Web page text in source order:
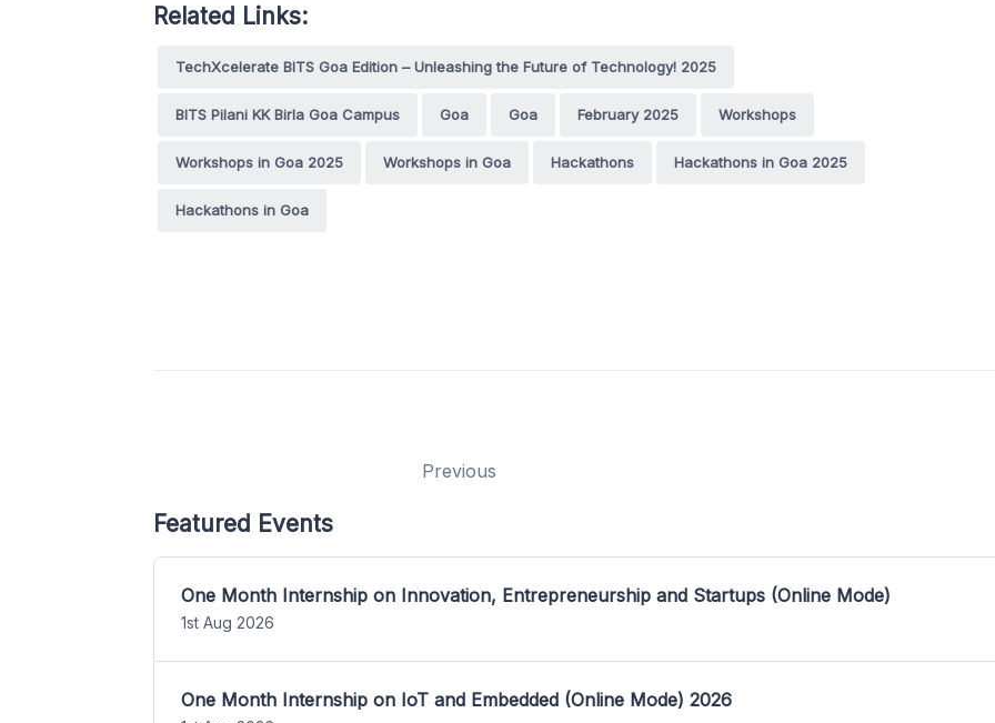
Related Links:
TechXcelerate BITS Goa Edition – Unleashing the Future of Technology! 2025
BITS Pilani KK Birla Goa Campus Goa Goa February 2025 Workshops
Workshops in Goa 2025 Workshops in Goa Hackathons Hackathons in Goa 2025
Hackathons in Goa
Previous
Featured Events
One Month Internship on Innovation, Entrepreneurship and Startups (Online Mode)
1st Aug 2026
One Month Internship on IoT and Embedded (Online Mode) 2026